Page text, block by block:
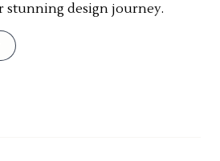
design journey.